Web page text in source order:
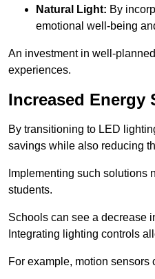
Natural Light: By
emotional well-being
An investment in well-
experiences.
Increased Energy
By transitioning to LED
savings while also reducing
Implementing such solutions
students.
Schools can see a decrease
Integrating lighting controls
For example, motion